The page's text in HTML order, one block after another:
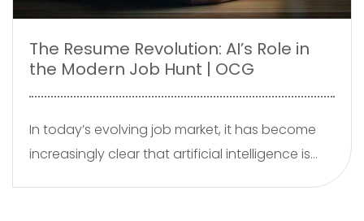
The Resume Revolution: AI’s Role in
the Modern Job Hunt | OCG
In today’s evolving job market, it has become
increasingly clear that artificial intelligence is